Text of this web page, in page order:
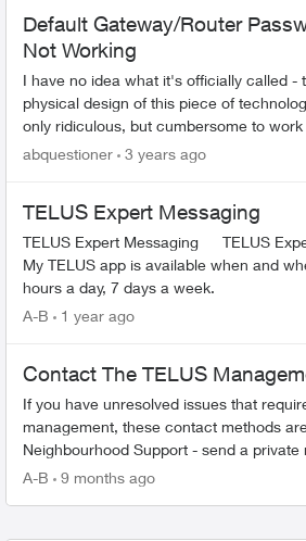
Default Gateway/Router
Not Working
I have no idea what it's officially called -
physical design of this piece of
only ridiculous, but cumbersome to work
and also lacks important information on it
abquestioner 3 years ago
TELUS Expert Messaging
TELUS Expert Messaging TELUS Expert Messaging in the
My TELUS app is available when and
hours a day, 7 days a week.
A-B
1 year ago
Contact The TELUS
If you have unresolved issues that
management, these contact methods are
Neighbourhood Support - send a private
TELUS_Support​ account fo...
A-B 9 months ago